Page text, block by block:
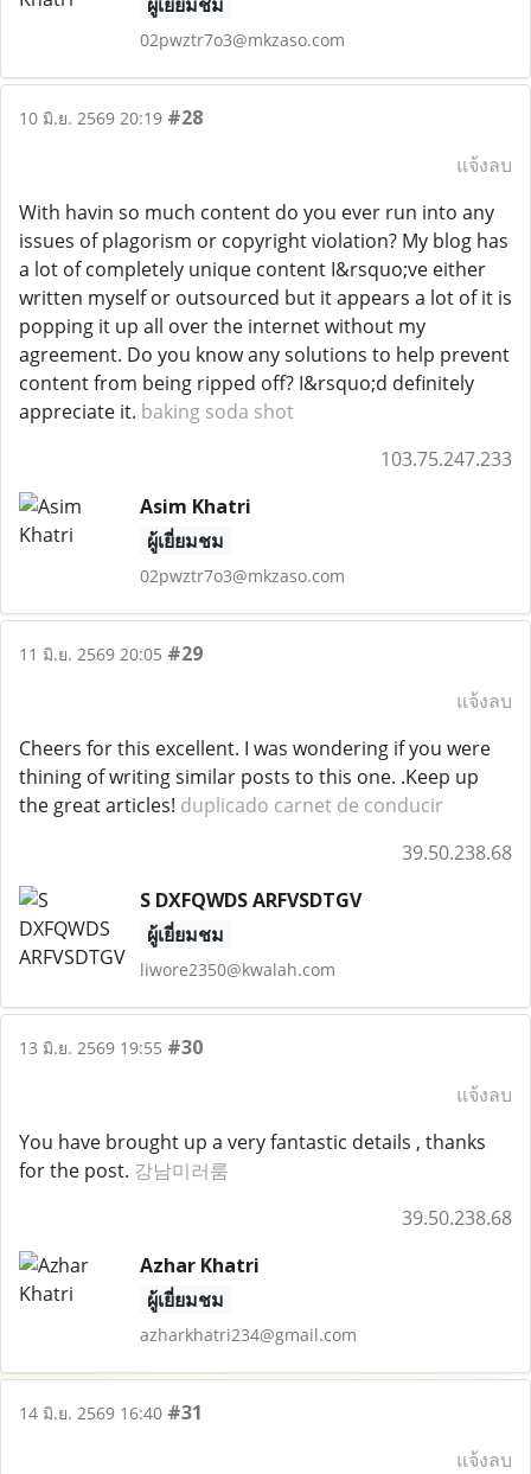
02pwztr7o3@mkzaso.com
10 มิ.ย. 2569 20:19 #28
แจ้งลบ
With havin so much content do you ever run into any
issues of plagorism or copyright violation? My blog has
a lot of completely unique content I&rsquo;ve either
written myself or outsourced but it appears a lot of it is
popping it up all over the internet without my
agreement. Do you know any solutions to help prevent
content from being ripped off? I&rsquo;d definitely
appreciate it. baking soda shot
103.75.247.233
Asim Khatri
ผู้เยี่ยมชม
02pwztr7o3@mkzaso.com
11 มิ.ย. 2569 20:05 #29
แจ้งลบ
Cheers for this excellent. I was wondering if you were
thining of writing similar posts to this one. .Keep up
the great articles! duplicado carnet de conducir
39.50.238.68
S DXFQWDS ARFVSDTGV
ผู้เยี่ยมชม
liwore2350@kwalah.com
13 มิ.ย. 2569 19:55 #30
แจ้งลบ
You have brought up a very fantastic details , thanks
for the post. 강남미러룸
39.50.238.68
Azhar Khatri
ผู้เยี่ยมชม
azharkhatri234@gmail.com
14 มิ.ย. 2569 16:40 #31
แจ้งลบ